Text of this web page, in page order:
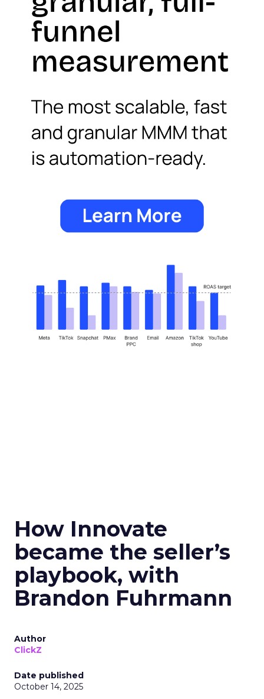
How Innovate
became the seller’s
playbook, with
Brandon Fuhrmann
Author
ClickZ
Date published
October 14, 2025